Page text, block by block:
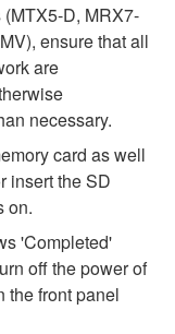
D, MRX7-
ensure that all
are
necessary.
card as well
insert the SD
on.
'Completed'
off the power of
the front panel